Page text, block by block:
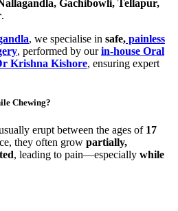
Gachibowli, Tellapur,
.
, we specialise in safe, painless
, performed by ourin-house Oral
Krishna Kishore, ensuring expert
Chewing?
erupt between the ages of 17
they often grow partially,
, leading to pain—especially while